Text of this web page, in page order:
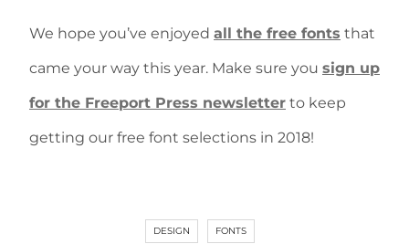
We hope you’ve enjoyed all the free fonts that
came your way this year. Make sure you sign up
for the Freeport Press newsletter to keep
getting our free font selections in 2018!
DESIGN FONTS